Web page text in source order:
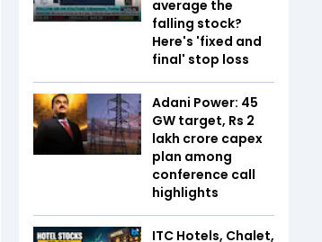
average the
falling stock?
Here's 'fixed and
final' stop loss
Adani Power: 45
GW target, Rs 2
lakh crore capex
plan among
conference call
highlights
ITC Hotels, Chalet,